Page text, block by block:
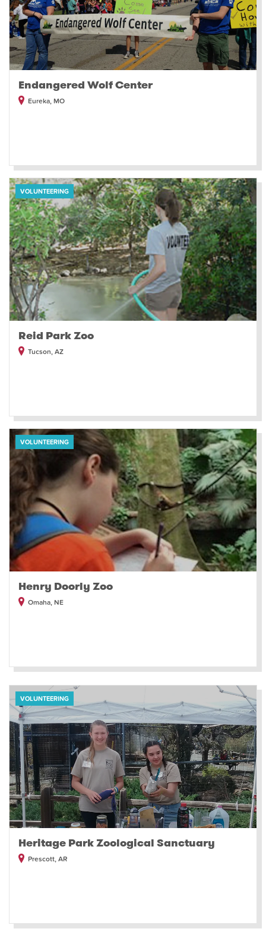
Endangered Wolf Center
Eureka, MO
VOLUNTEERING
Reid Park Zoo
Tucson, AZ
VOLUNTEERING
Henry Doorly Zoo
Omaha, NE
VOLUNTEERING
Heritage Park Zoological Sanctuary
Prescott, AR